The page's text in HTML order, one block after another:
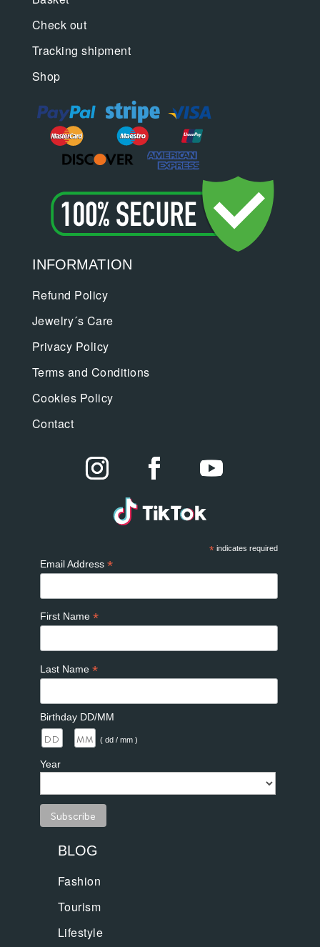
Check out
Tracking shipment
Shop
INFORMATION
Refund Policy
Jewelry´s Care
Privacy Policy
Terms and Conditions
Cookies Policy
Contact
* indicates required
Email Address *
First Name *
Last Name *
Birthday DD/MM
( dd / mm )
Year
BLOG
Fashion
Tourism
Lifestyle